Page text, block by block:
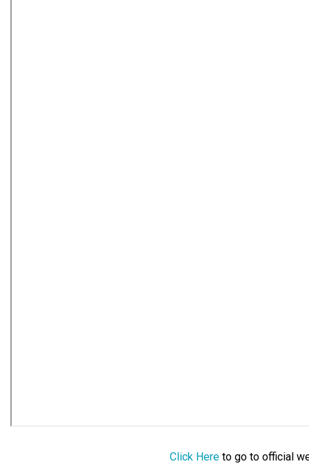
Click Hereto go to official